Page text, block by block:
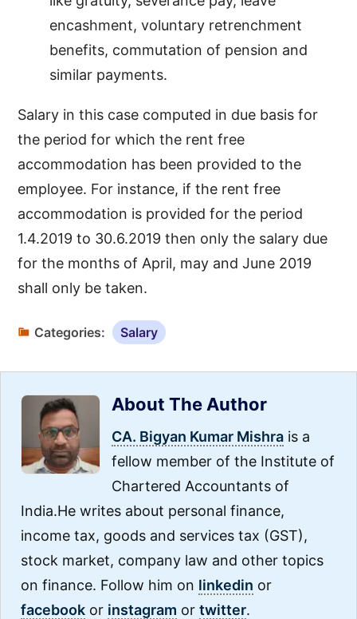
encashment, voluntary retrenchment
benefits, commutation of pension and
similar payments.
Salary in this case computed in due basis for
the period for which the rent free
accommodation has been provided to the
employee. For instance, if the rent free
accommodation is provided for the period
1.4.2019 to 30.6.2019 then only the salary due
for the months of April, may and June 2019
shall only be taken.
Categories: Salary
About The Author
CA. Bigyan Kumar Mishra is a
fellow member of the Institute of
Chartered Accountants of
India.He writes about personal finance,
income tax, goods and services tax (GST),
stock market, company law and other topics
on finance. Follow him on linkedin or
facebook or instagram or twitter.